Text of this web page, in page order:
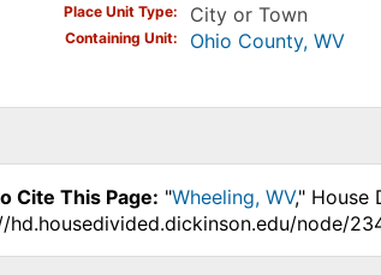
Place Unit Type City or Town
Containing Unit Ohio County, WV
Cite This Page: "Wheeling, WV," House
hd.housedivided.dickinson.edu/node/